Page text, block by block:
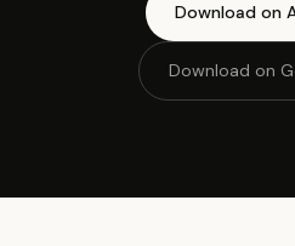
Download on
Download on